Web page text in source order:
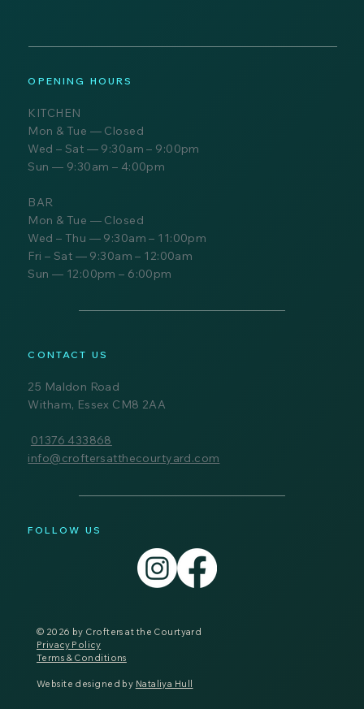
OPENING HOURS
KITCHEN
Mon & Tue — Closed
Wed – Sat — 9:30am – 9:00pm
Sun — 9:30am – 4:00pm
BAR
Mon & Tue — Closed
Wed – Thu — 9:30am – 11:00pm
Fri – Sat — 9:30am – 12:00am
Sun — 12:00pm – 6:00pm
© 2026 by Crofters at the Courtyard
Privacy Policy
Terms & Conditions
Website designed by Nataliya Hull
CONTACT US
25 Maldon Road
Witham, Essex CM8 2AA
01376 433868
info@croftersatthecourtyard.com
FOLLOW US